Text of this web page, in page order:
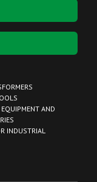
AND
INDUSTRIAL